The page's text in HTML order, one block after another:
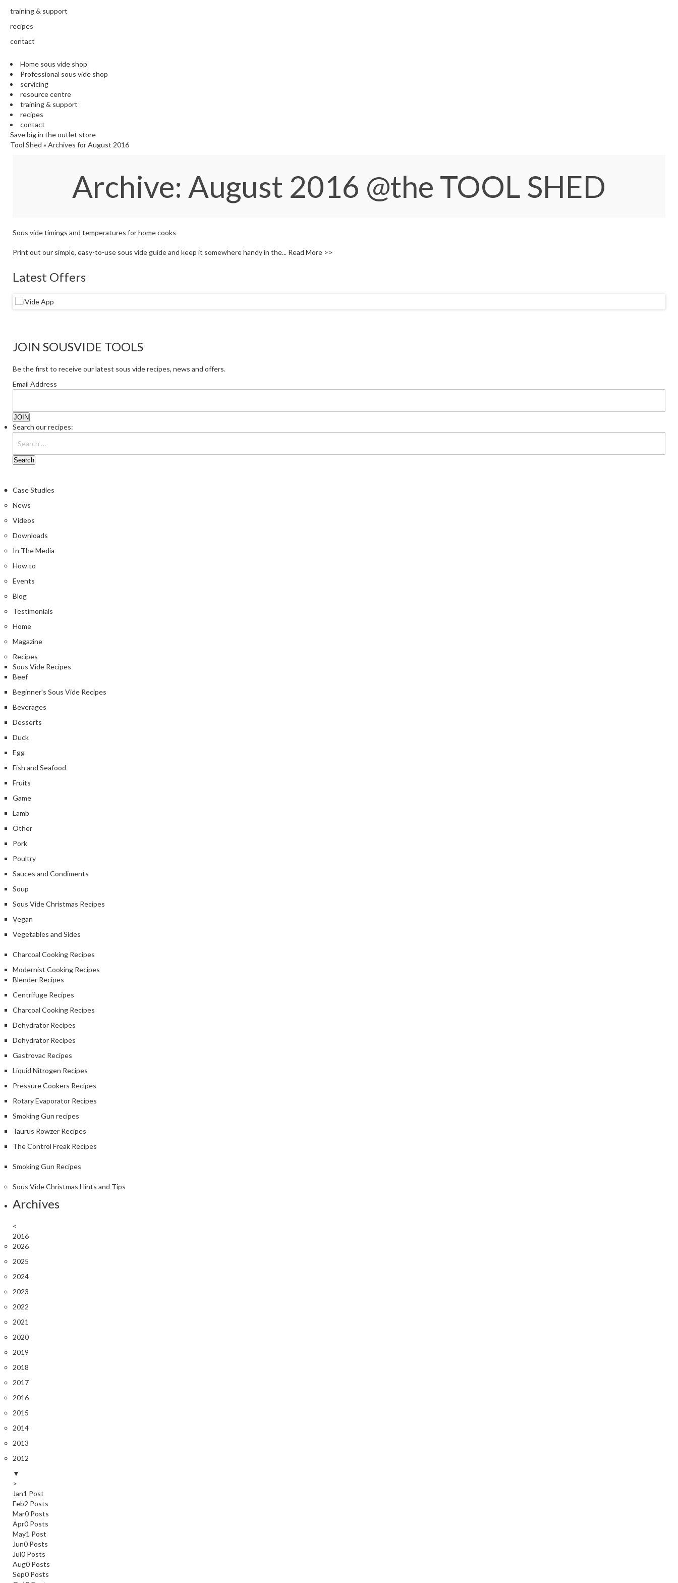
training & support
recipes
contact
Home sous vide shop
Professional sous vide shop
servicing
resource centre
training & support
recipes
contact
Save big in the outlet store
Tool Shed » Archives for August 2016
Archive: August 2016 @the TOOL SHED
Sous vide timings and temperatures for home cooks
Print out our simple, easy-to-use sous vide guide and keep it somewhere handy in the... Read More >>
Latest Offers
JOIN SOUSVIDE TOOLS
Be the first to receive our latest sous vide recipes, news and offers.
Email Address
Search our recipes:
Case Studies
News
Videos
Downloads
In The Media
How to
Events
Blog
Testimonials
Home
Magazine
Recipes
Sous Vide Recipes
Beef
Beginner's Sous Vide Recipes
Beverages
Desserts
Duck
Egg
Fish and Seafood
Fruits
Game
Lamb
Other
Pork
Poultry
Sauces and Condiments
Soup
Sous Vide Christmas Recipes
Vegan
Vegetables and Sides
Charcoal Cooking Recipes
Modernist Cooking Recipes
Blender Recipes
Centrifuge Recipes
Charcoal Cooking Recipes
Dehydrator Recipes
Dehydrator Recipes
Gastrovac Recipes
Liquid Nitrogen Recipes
Pressure Cookers Recipes
Rotary Evaporator Recipes
Smoking Gun recipes
Taurus Rowzer Recipes
The Control Freak Recipes
Smoking Gun Recipes
Sous Vide Christmas Hints and Tips
Archives
<
2016
2026
2025
2024
2023
2022
2021
2020
2019
2018
2017
2016
2015
2014
2013
2012
▼
>
Jan1 Post
Feb2 Posts
Mar0 Posts
Apr0 Posts
May1 Post
Jun0 Posts
Jul0 Posts
Aug0 Posts
Sep0 Posts